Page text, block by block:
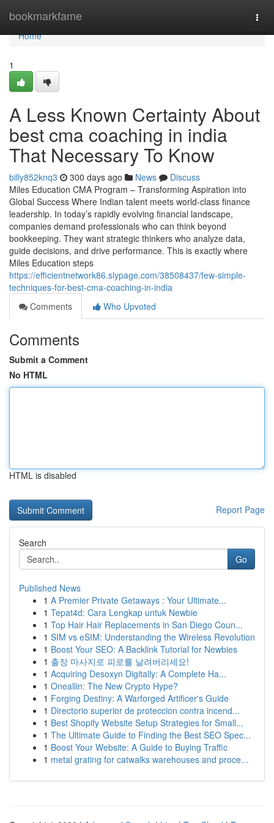
bookmarkfame
Home
Home
1
A Less Known Certainty About
best cma coaching in india
That Necessary To Know
billy852knq3 300 days ago News
Discuss
Miles Education CMA Program – Transforming Aspiration into
Global Success Where Indian talent meets world-class finance
leadership. In today’s rapidly evolving financial landscape,
companies demand professionals who can think beyond
bookkeeping. They want strategic thinkers who analyze data,
guide decisions, and drive performance. This is exactly where
Miles Education steps
https://efficientnetwork86.slypage.com/38508437/few-simple-
techniques-for-best-cma-coaching-in-india
Comments
Who Upvoted
Comments
Submit a Comment
No HTML
HTML is disabled
Report Page
Search
Go
Published News
1 A Premier Private Getaways : Your Ultimate...
1 Tepat4d: Cara Lengkap untuk Newbie
1 Top Hair Hair Replacements in San Diego Coun...
1 SIM vs eSIM: Understanding the Wireless Revolution
1 Boost Your SEO: A Backlink Tutorial for Newbies
1 출장 마사지로 피로를 날려버리세요!
1 Acquiring Desoxyn Digitally: A Complete Ha...
1 Oneallin: The New Crypto Hype?
1 Forging Destiny: A Warforged Artificer's Guide
1 Directorio superior de proteccion contra incend...
1 Best Shopify Website Setup Strategies for Small...
1 The Ultimate Guide to Finding the Best SEO Spec...
1 Boost Your Website: A Guide to Buying Traffic
1 metal grating for catwalks warehouses and proce...